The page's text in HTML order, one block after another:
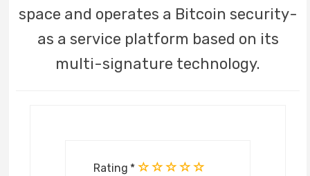
space and operates a Bitcoin security-
as a service platform based on its
multi-signature technology.
Rating